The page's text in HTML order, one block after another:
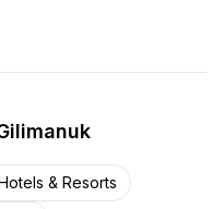
& Resorts